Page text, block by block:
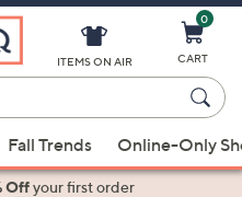
ITEMS ON AIR
0
CART
Fall Trends Online-Only
Offyour first order